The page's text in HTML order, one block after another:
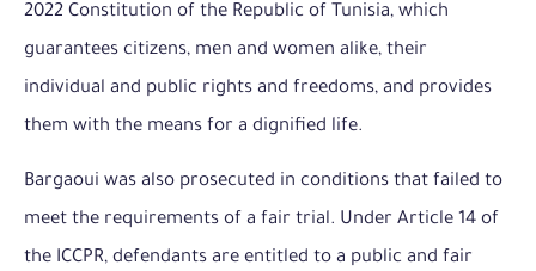
2022 Constitution of the Republic of Tunisia, which
guarantees citizens, men and women alike, their
individual and public rights and freedoms, and provides
them with the means for a dignified life.
Bargaoui was also prosecuted in conditions that failed to
meet the requirements of a fair trial. Under Article 14 of
the ICCPR, defendants are entitled to a public and fair